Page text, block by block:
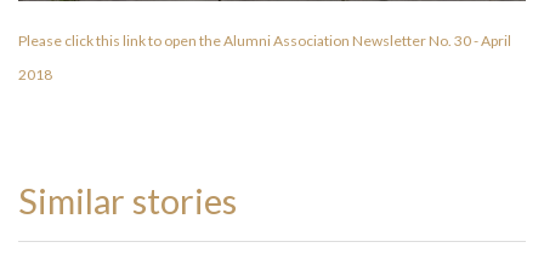
Please click this link to open the Alumni Association Newsletter No. 30 - April
2018
Similar stories